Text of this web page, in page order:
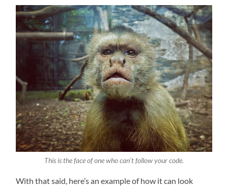
This is the face of one who can’t follow your code.
With that said, here’s an example of how it can look